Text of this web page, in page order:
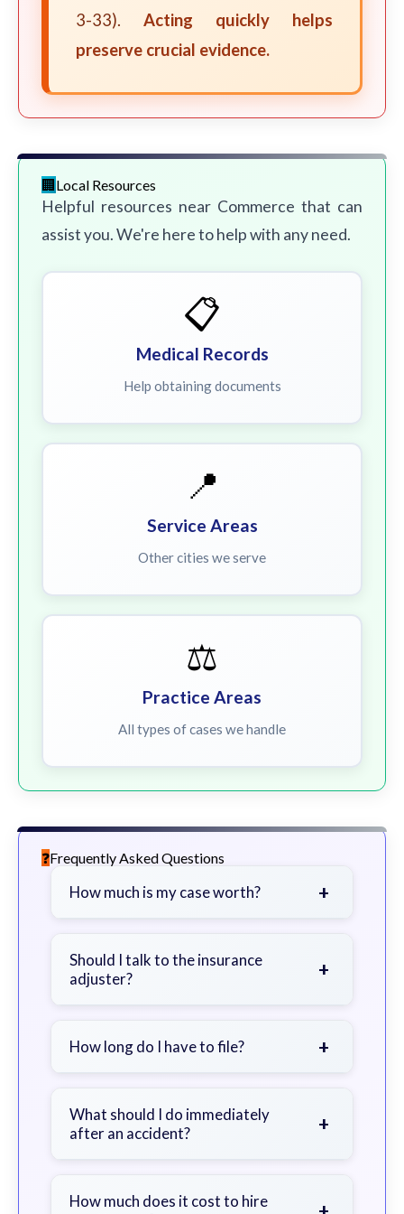
3-33). Acting quickly helps
preserve crucial evidence.
Local Resources
Helpful resources near Commerce that can
assist you. We're here to help with any need.
📋
Medical Records
Help obtaining documents
📍
Service Areas
Other cities we serve
⚖️
Practice Areas
All types of cases we handle
Frequently Asked Questions
How much is my case worth? +
severity of your injuries, medical
bills, time off work, and insurance
Should I talk to the insurance
adjuster?
+
a lawyer first to avoid statements
How long do I have to file? +
exceptions. Consult for specific
guidance.
What should I do immediately
after an accident?
+
document the scene, do not admit
How much does it cost to hire